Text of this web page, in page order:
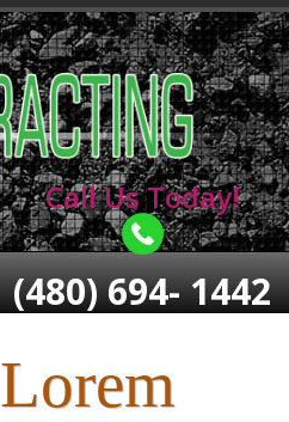
Call Us Today!
(480) 694- 1442
Lorem